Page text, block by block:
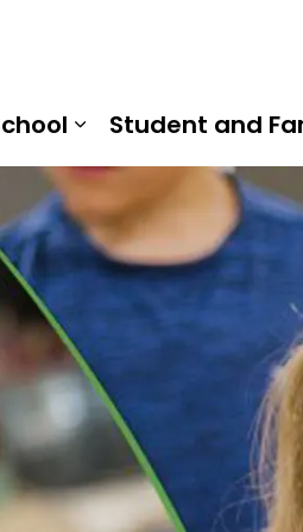
| Kawartha Pine Ridge District
Expand sub
Student and